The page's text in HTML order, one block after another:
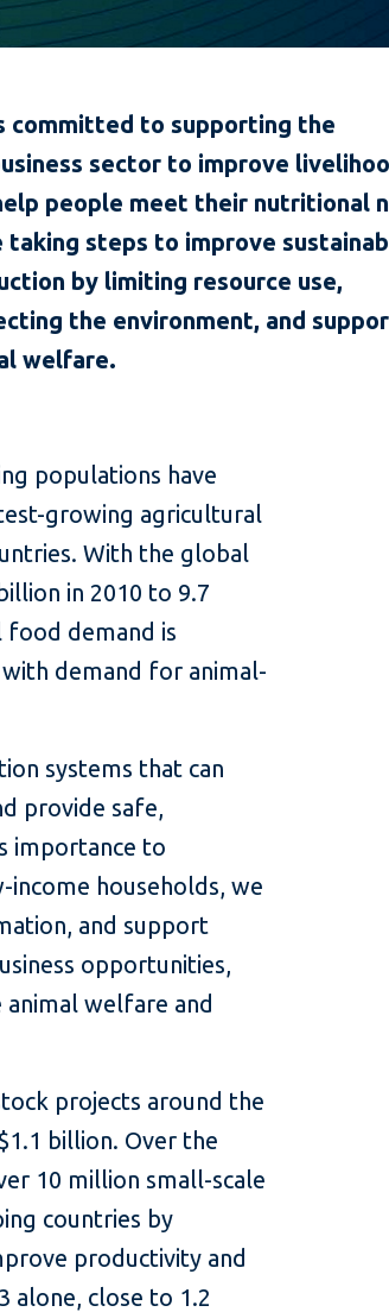
committed to supporting the
sector to improve
people meet their nutritional
taking steps to improve
by limiting resource use,
the environment, and
welfare.
populations have
growing agricultural
With the global
in 2010 to 9.7
food demand is
demand for animal-
systems that can
provide safe,
importance to
households, we
and support
opportunities,
animal welfare and
projects around the
billion. Over the
10 million small-scale
countries by
productivity and
alone, close to 1.2